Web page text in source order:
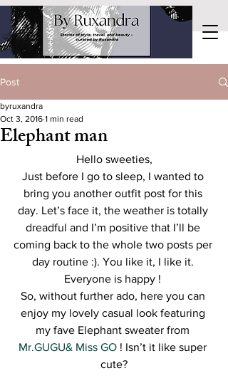
Post
Elephant man
byruxandra
Oct 3, 2016 1 min read
Hello sweeties,
Just before I go to sleep, I wanted to
bring you another outfit post for this
day. Let’s face it, the weather is totally
dreadful and I’m positive that I’ll be
coming back to the whole two posts per
day routine :). You like it, I like it.
Everyone is happy !
So, without further ado, here you can
enjoy my lovely casual look featuring
my fave Elephant sweater from
Mr.GUGU& Miss GO ! Isn’t it like super
cute?